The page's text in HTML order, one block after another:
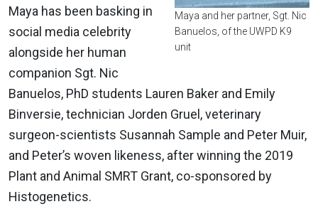
Maya and her partner, Sgt. Nic
Banuelos, of the UWPD K9
unit
Maya has been basking in
social media celebrity
alongside her human
companion Sgt. Nic
Banuelos, PhD students Lauren Baker and Emily
Binversie, technician Jorden Gruel, veterinary
surgeon-scientists Susannah Sample and Peter Muir,
and Peter’s woven likeness, after winning the 2019
Plant and Animal SMRT Grant, co-sponsored by
Histogenetics.